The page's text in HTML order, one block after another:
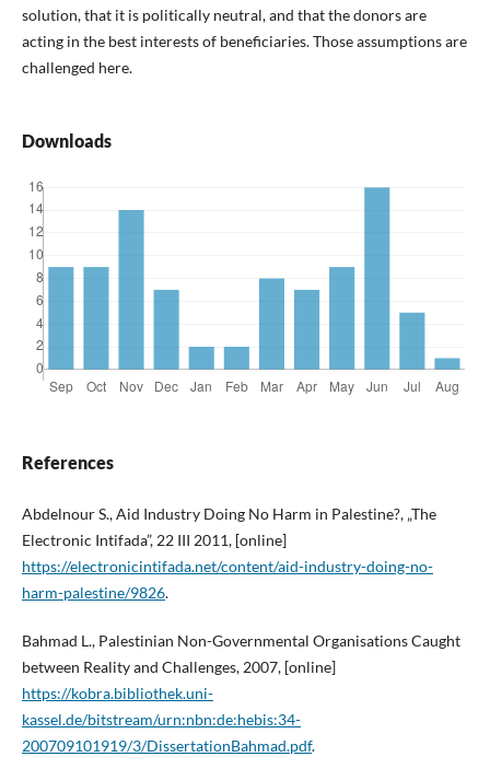
solution, that it is politically neutral, and that the donors are
acting in the best interests of beneficiaries. Those assumptions are
challenged here.
Downloads
References
Abdelnour S., Aid Industry Doing No Harm in Palestine?, „The
Electronic Intifada”, 22 III 2011, [online]
https://electronicintifada.net/content/aid-industry-doing-no-
harm-palestine/9826.
Bahmad L., Palestinian Non-Governmental Organisations Caught
between Reality and Challenges, 2007, [online]
https://kobra.bibliothek.uni-
kassel.de/bitstream/urn:nbn:de:hebis:34-
200709101919/3/DissertationBahmad.pdf.